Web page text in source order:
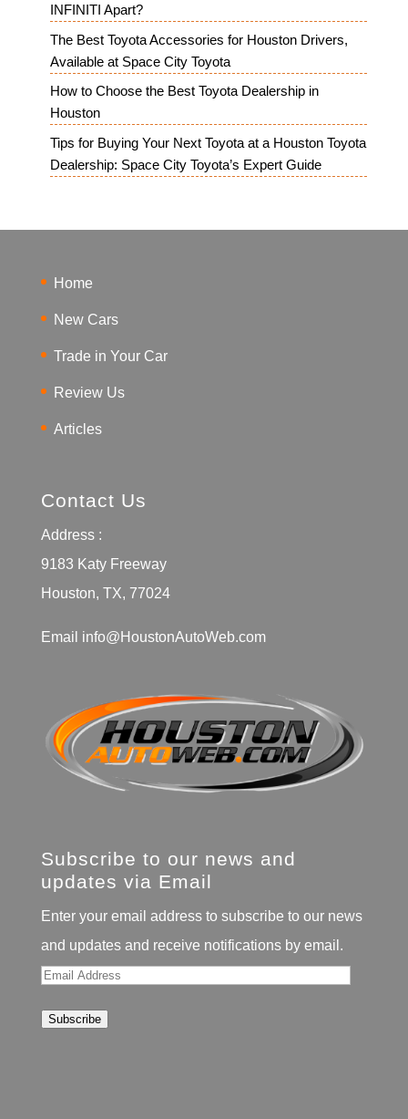
INFINITI Apart?
The Best Toyota Accessories for Houston Drivers,
Available at Space City Toyota
How to Choose the Best Toyota Dealership in
Houston
Tips for Buying Your Next Toyota at a Houston Toyota
Dealership: Space City Toyota’s Expert Guide
Home
New Cars
Trade in Your Car
Review Us
Articles
Contact Us
Address :
9183 Katy Freeway
Houston, TX, 77024
Email info@HoustonAutoWeb.com
Subscribe to our news and
updates via Email
Enter your email address to subscribe to our news
and updates and receive notifications by email.
Email
Subscribe